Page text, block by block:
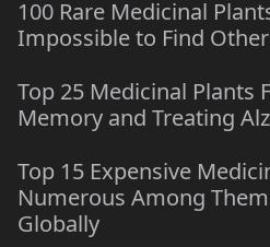
100 Rare Medicinal
Impossible to Find
Top 25 Medicinal Plants
Memory and Treating
Top 15 Expensive
Numerous Among
Globally